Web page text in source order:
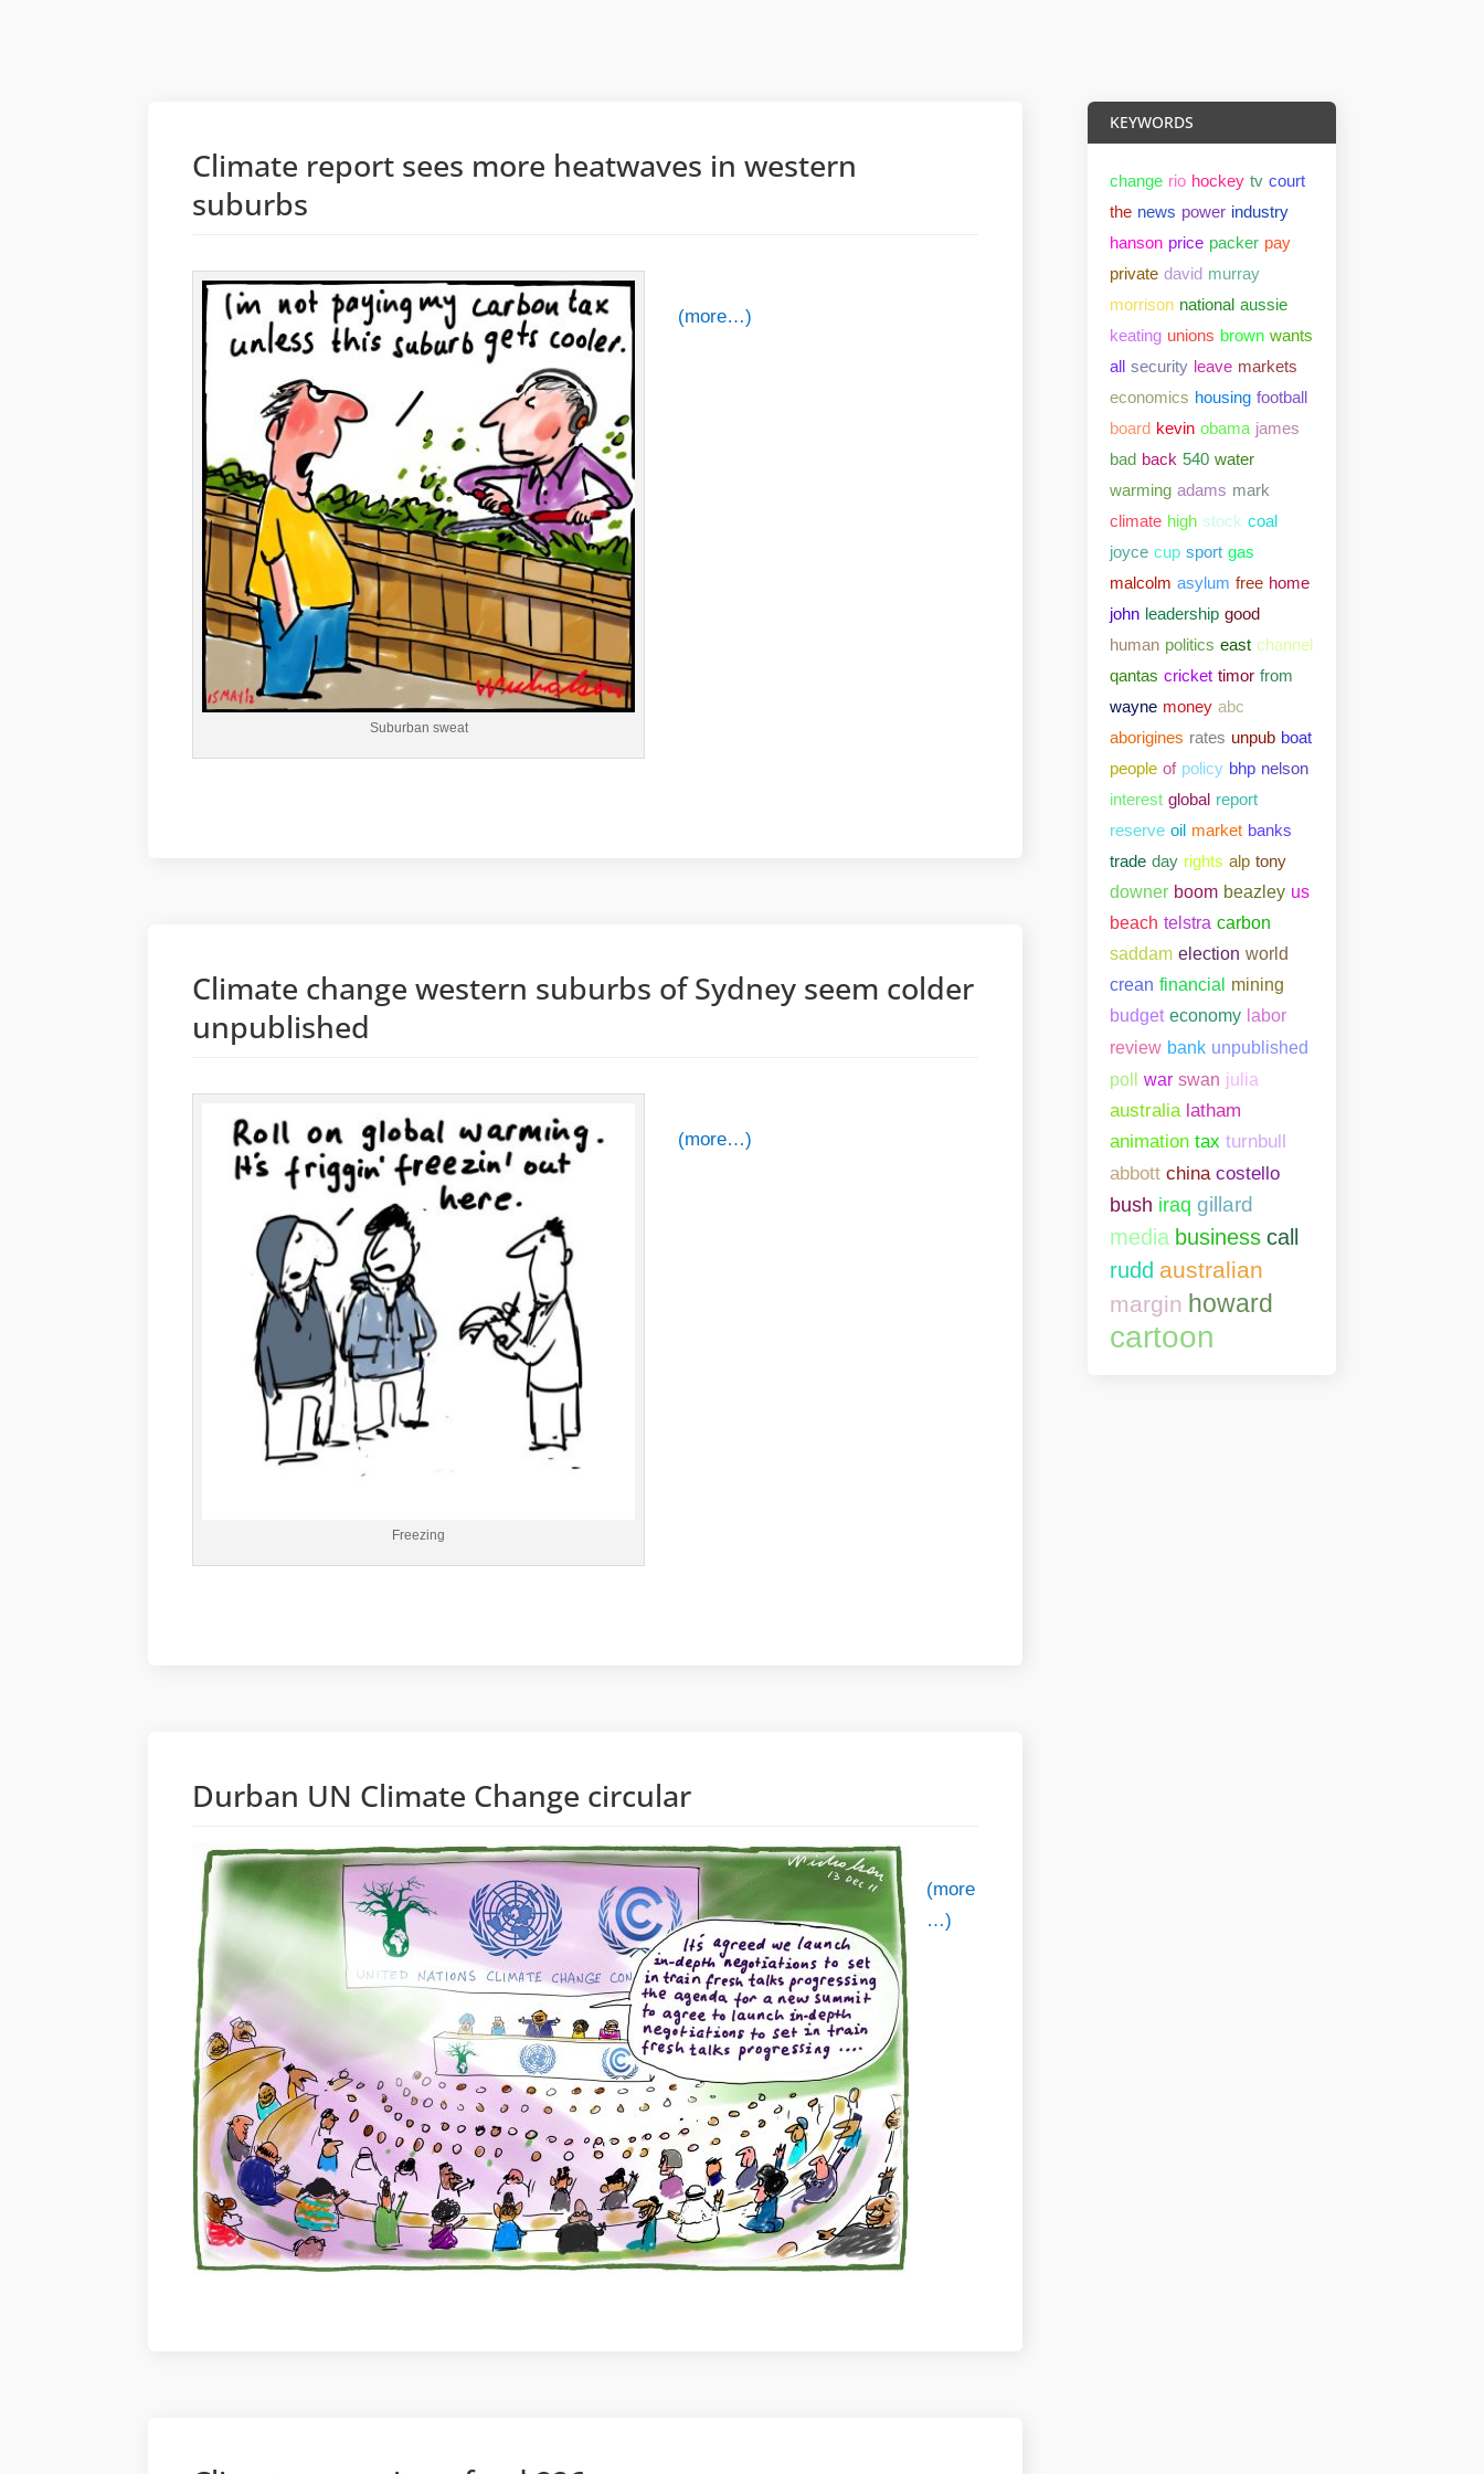
Climate report sees more heatwaves in western
suburbs
Suburban sweat
(more…)
Climate change western suburbs of Sydney seem colder
unpublished
Freezing
(more…)
Durban UN Climate Change circular
(more
…)
KEYWORDS
change rio hockey tv court
the news power industry
hanson price packer pay
private david murray
morrison national aussie
keating unions brown wants
all security leave markets
economics housing football
board kevin obama james
bad back 540 water
warming adams mark
climate high stock coal
joyce cup sport gas
malcolm asylum free home
john leadership good
human politics east channel
qantas cricket timor from
wayne money abc
aborigines rates unpub boat
people of policy bhp nelson
interest global report
reserve oil market banks
trade day rights alp tony
downer boom beazley us
beach telstra carbon
saddam election world
crean financial
mining
budget economy labor
review bank unpublished
poll war swan julia
australia latham
animation tax turnbull
abbott china costello
bush iraq gillard
media business call
rudd australian
margin howard
cartoon